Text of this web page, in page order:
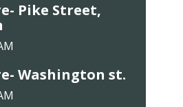
Pike Street,
Washington st.